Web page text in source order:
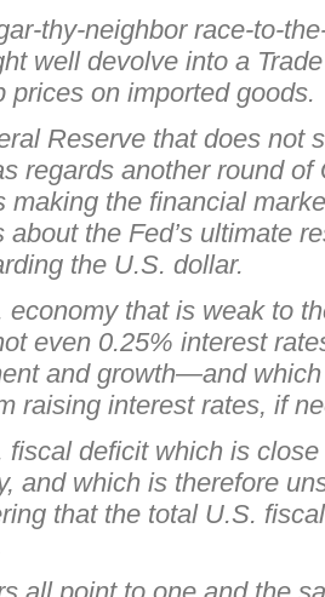
thy-neighbor race-to-
well devolve into a
prices on imported goods.
Reserve that does not
regards another round
making the financial
about the Fed’s ultimate
the U.S. dollar.
economy that is weak to
even 0.25% interest
and growth—and
raising interest rates, if
fiscal deficit which is
and which is therefore
that the total U.S.